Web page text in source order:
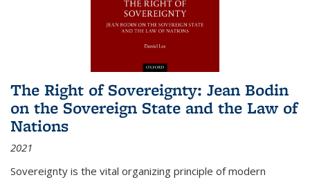
The Right of Sovereignty: Jean Bodin
on the Sovereign State and the Law of
Nations
2021
Sovereignty is the vital organizing principle of modern